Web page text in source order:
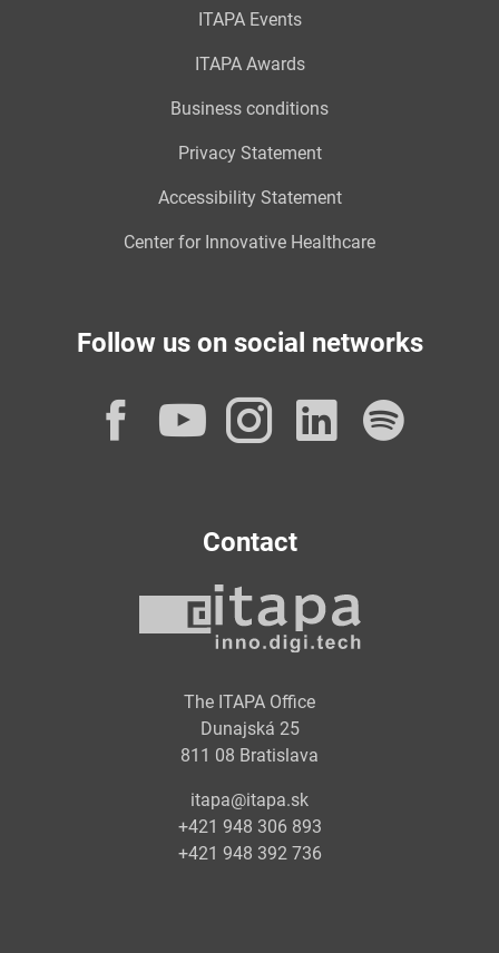
ITAPA Events
ITAPA Awards
Business conditions
Privacy Statement
Accessibility Statement
Center for Innovative Healthcare
Follow us on social networks
Facebook
YouTube
Instagram
Contact
The ITAPA Office
Dunajská 25
811 08 Bratislava
itapa@itapa.sk
+421 948 306 893
+421 948 392 736